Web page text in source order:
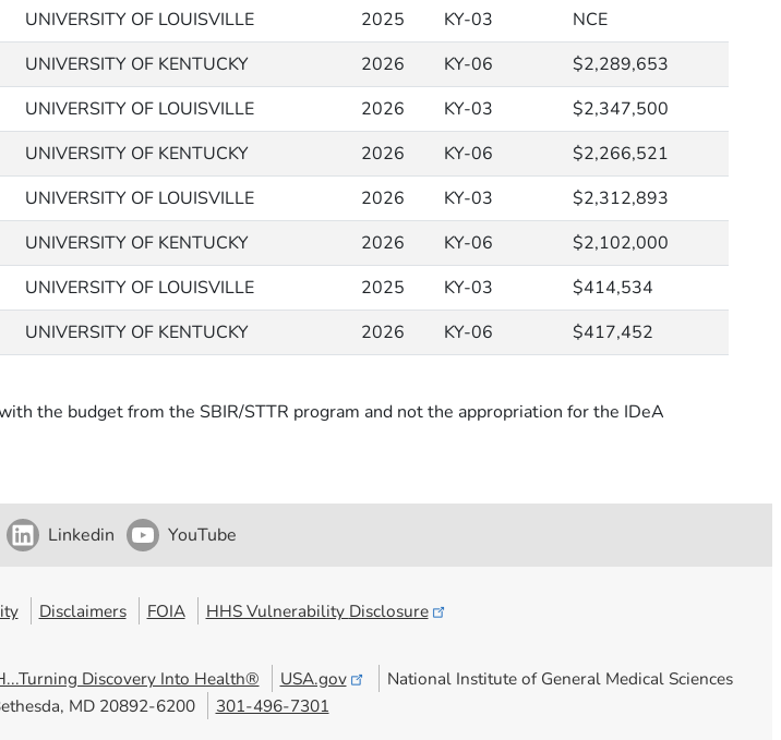
UNIVERSITY OF LOUISVILLE 2025 KY-03
NCE
UNIVERSITY OF KENTUCKY 2026 KY-06
$2,289,653
UNIVERSITY OF LOUISVILLE 2026 KY-03
$2,347,500
UNIVERSITY OF KENTUCKY 2026 KY-06
$2,266,521
UNIVERSITY OF LOUISVILLE 2026 KY-03
$2,312,893
UNIVERSITY OF KENTUCKY 2026 KY-06
$2,102,000
UNIVERSITY OF LOUISVILLE 2025 KY-03
$414,534
UNIVERSITY OF KENTUCKY 2026 KY-06 $417,452
the budget from the SBIR/STTR program and not the appropriation for the IDeA
Linkedin YouTube
Disclaimers FOIA HHS Vulnerability Disclosure
Discovery Into Health® USA.gov
National Institute of General Medical Sciences
MD 20892-6200 301-496-7301